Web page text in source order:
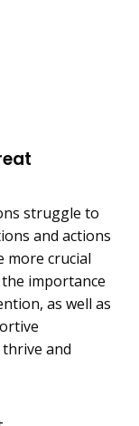
struggle to
and actions
more crucial
importance
as well as
and